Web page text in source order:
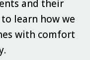
and their
learn how we
with comfort